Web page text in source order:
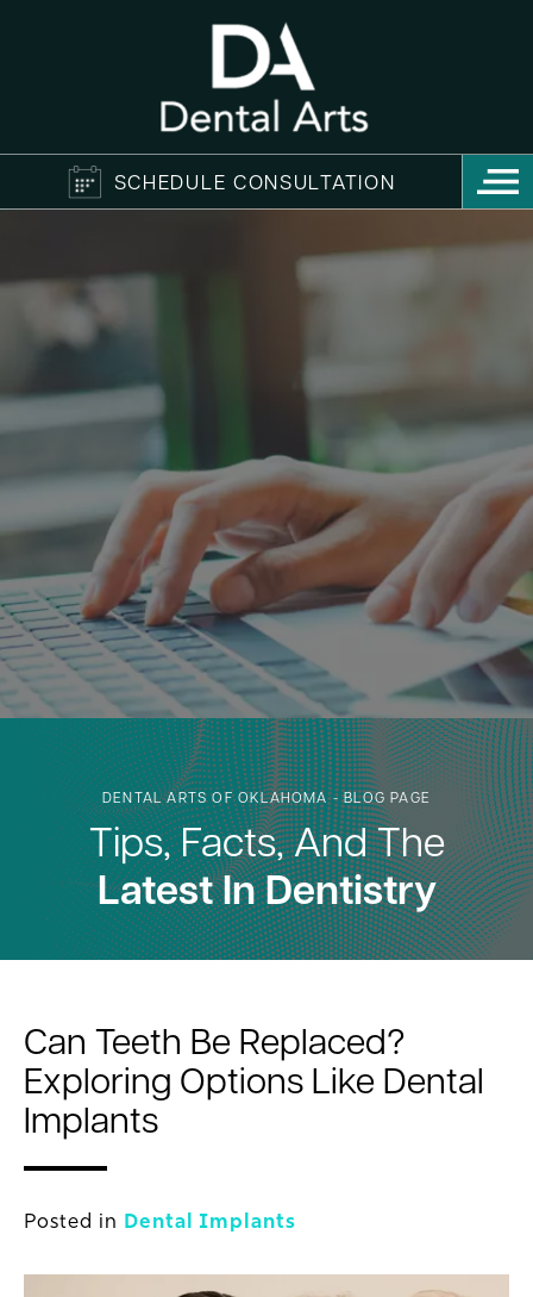
SCHEDULE CONSULTATION
DENTAL ARTS OF OKLAHOMA - BLOG PAGE
Tips, Facts, And The
Latest In Dentistry
Can Teeth Be Replaced?
Exploring Options Like Dental
Implants
Posted in Dental Implants